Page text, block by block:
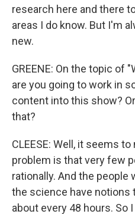
research here and there
areas I do know. But I'm
new.
GREENE: On the topic of
are you going to work in
content into this show?
that?
CLEESE: Well, it seems
problem is that very few
rationally. And the
the science have notions
about every 48 hours. So